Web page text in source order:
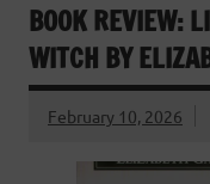
BOOK REVIEW:
WITCH BY
February 10, 2026